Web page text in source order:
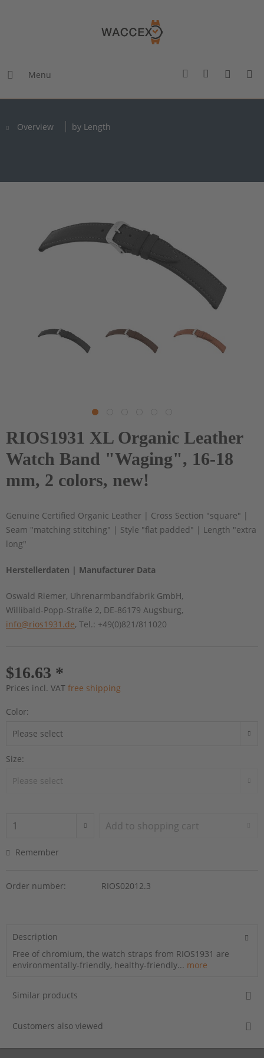
Menu
Overview by Length
RIOS1931 XL Organic Leather
Watch Band "Waging", 16-18
mm, 2 colors, new!
Genuine Certified Organic Leather | Cross Section "square" |
Seam "matching stitching" | Style "flat padded" | Length "extra
long"
Herstellerdaten | Manufacturer Data
Oswald Riemer, Uhrenarmbandfabrik GmbH,
Willibald-Popp-Straße 2, DE-86179 Augsburg,
info@rios1931.de, Tel.: +49(0)821/811020
$16.63 *
Prices incl. VAT free shipping
Color:
Size:
Add to shopping cart
Remember
Order number: RIOS02012.3
Description
Free of chromium, the watch straps from RIOS1931 are
environmentally-friendly, healthy-friendly... more
Similar products
Customers also viewed